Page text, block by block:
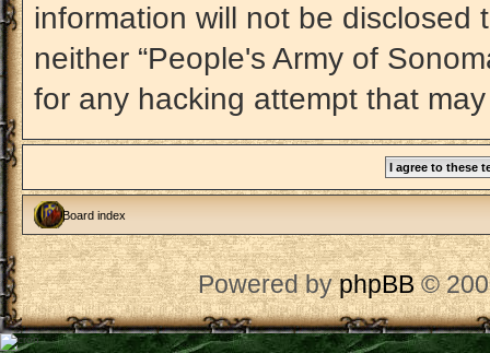
information will not be disclosed
neither “People's Army of
for any hacking attempt that
Board index
Powered byphpBB©